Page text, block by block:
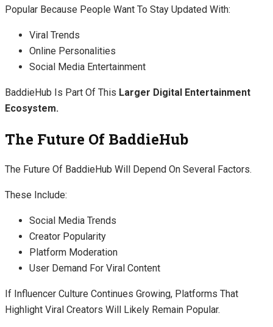
Popular Because People Want To Stay Updated With:
Viral Trends
Online Personalities
Social Media Entertainment
BaddieHub Is Part Of This Larger Digital Entertainment
Ecosystem.
The Future Of BaddieHub
The Future Of BaddieHub Will Depend On Several Factors.
These Include:
Social Media Trends
Creator Popularity
Platform Moderation
User Demand For Viral Content
If Influencer Culture Continues Growing, Platforms That
Highlight Viral Creators Will Likely Remain Popular.